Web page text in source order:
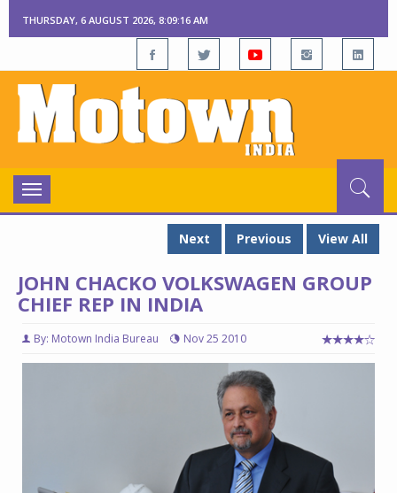
THURSDAY, 6 AUGUST 2026, 8:09:17 AM
Toggle
navigation
Next
Previous View All
JOHN CHACKO VOLKSWAGEN GROUP
CHIEF REP IN INDIA
By: Motown India Bureau Nov 25 2010